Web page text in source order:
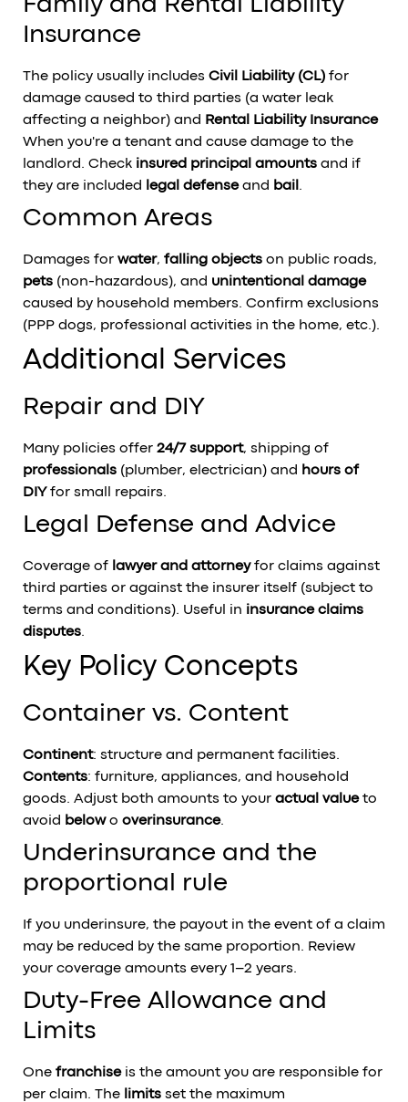
Family and Rental Liability
Insurance
The policy usually includes Civil Liability (CL) for
damage caused to third parties (a water leak
affecting a neighbor) and
Rental Liability Insurance
When you're a tenant and cause damage to the
landlord. Check insured principal amounts and if
they are included
legal defenseand bail .
Common Areas
Damages for water, falling objects on public roads,
pets (non-hazardous), and unintentional damage
caused by household members. Confirm exclusions
(PPP dogs, professional activities in the home, etc.).
Additional Services
Repair and DIY
Many policies offer 24/7 support, shipping of
professionals (plumber, electrician) and
hours of
DIYfor small repairs.
Legal Defense and Advice
Coverage of lawyer and attorneyfor claims against
third parties or against the insurer itself (subject to
terms and conditions). Useful in insurance claims
disputes.
Key Policy Concepts
Container vs. Content
Continent: structure and permanent facilities.
Contents: furniture, appliances, and household
goods. Adjust both amounts to your actual valueto
avoid
belowo overinsurance.
Underinsurance and the
proportional rule
If you underinsure, the payout in the event of a claim
may be reduced by the same proportion. Review
your coverage amounts every 1–2 years.
Duty-Free Allowance and
Limits
One franchiseis the amount you are responsible for
per claim. The
limits set the maximum